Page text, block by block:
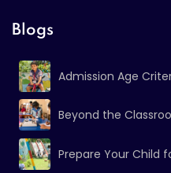
Blogs
Admission Age
Beyond the
Prepare Your Child